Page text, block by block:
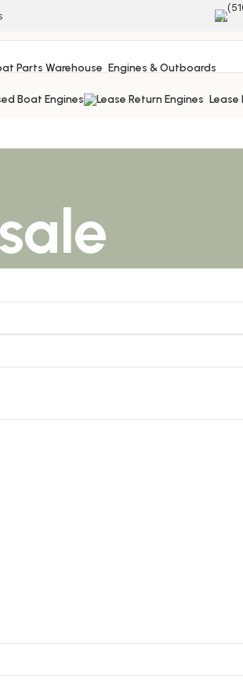
Engines & Outboards
Boat Engines Lease